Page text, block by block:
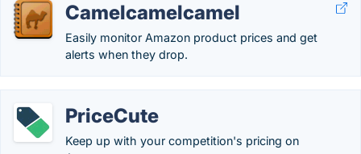
Camelcamelcamel
Easily monitor Amazon product prices and get
alerts when they drop.
PriceCute
Keep up with your competition's pricing on